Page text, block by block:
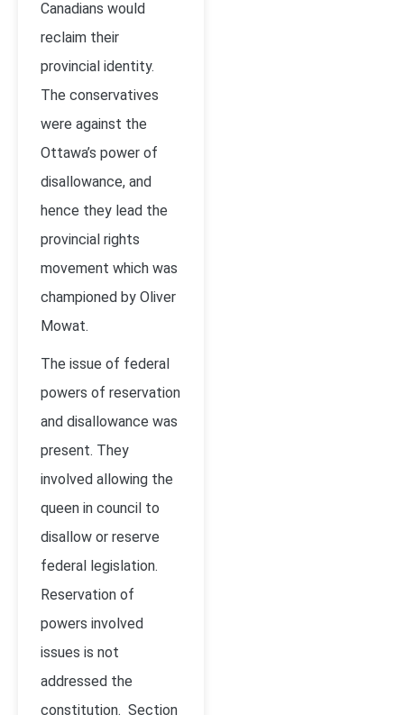
Canadians would
reclaim their
provincial identity.
The conservatives
were against the
Ottawa’s power of
disallowance, and
hence they lead the
provincial rights
movement which was
championed by Oliver
Mowat.
The issue of federal
powers of reservation
and disallowance was
present. They
involved allowing the
queen in council to
disallow or reserve
federal legislation.
Reservation of
powers involved
issues is not
addressed the
constitution. Section